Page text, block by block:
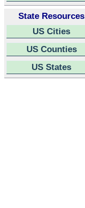
State Resources
US Cities
US Counties
US States